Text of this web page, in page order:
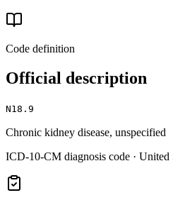
Code definition
Official description
N18.9
Chronic kidney disease, unspecified
ICD-10-CM diagnosis code ·